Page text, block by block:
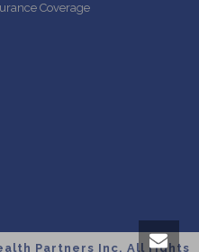
Coverage
Partners Inc. All rights